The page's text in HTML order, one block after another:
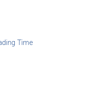
Time